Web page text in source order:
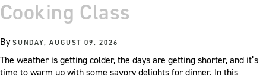
Cooking Class
BySUNDAY, AUGUST 09, 2026
The weather is getting colder, the days are getting shorter, and it’s
time to warm up with some savory delights for dinner. In this